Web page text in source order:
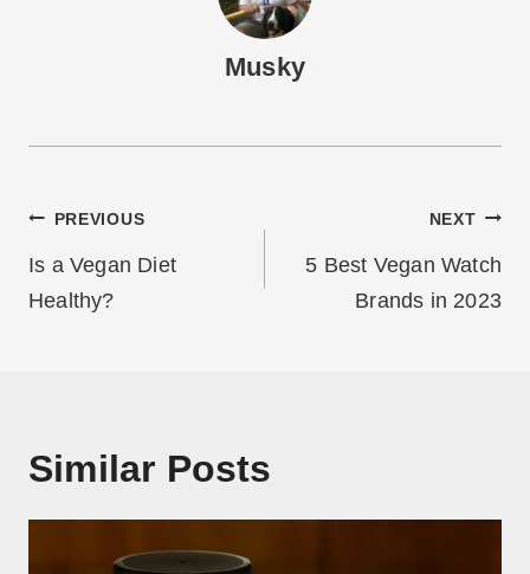
Musky
Post
navigation
PREVIOUS
Is a Vegan Diet
Healthy?
NEXT
5 Best Vegan Watch
Brands in 2023
Similar Posts